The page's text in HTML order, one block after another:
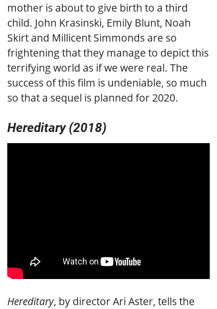
mother is about to give birth to a third
child. John Krasinski, Emily Blunt, Noah
Skirt and Millicent Simmonds are so
frightening that they manage to depict this
terrifying world as if we were real. The
success of this film is undeniable, so much
so that a sequel is planned for 2020.
Hereditary (2018)
Hereditary, by director Ari Aster, tells the